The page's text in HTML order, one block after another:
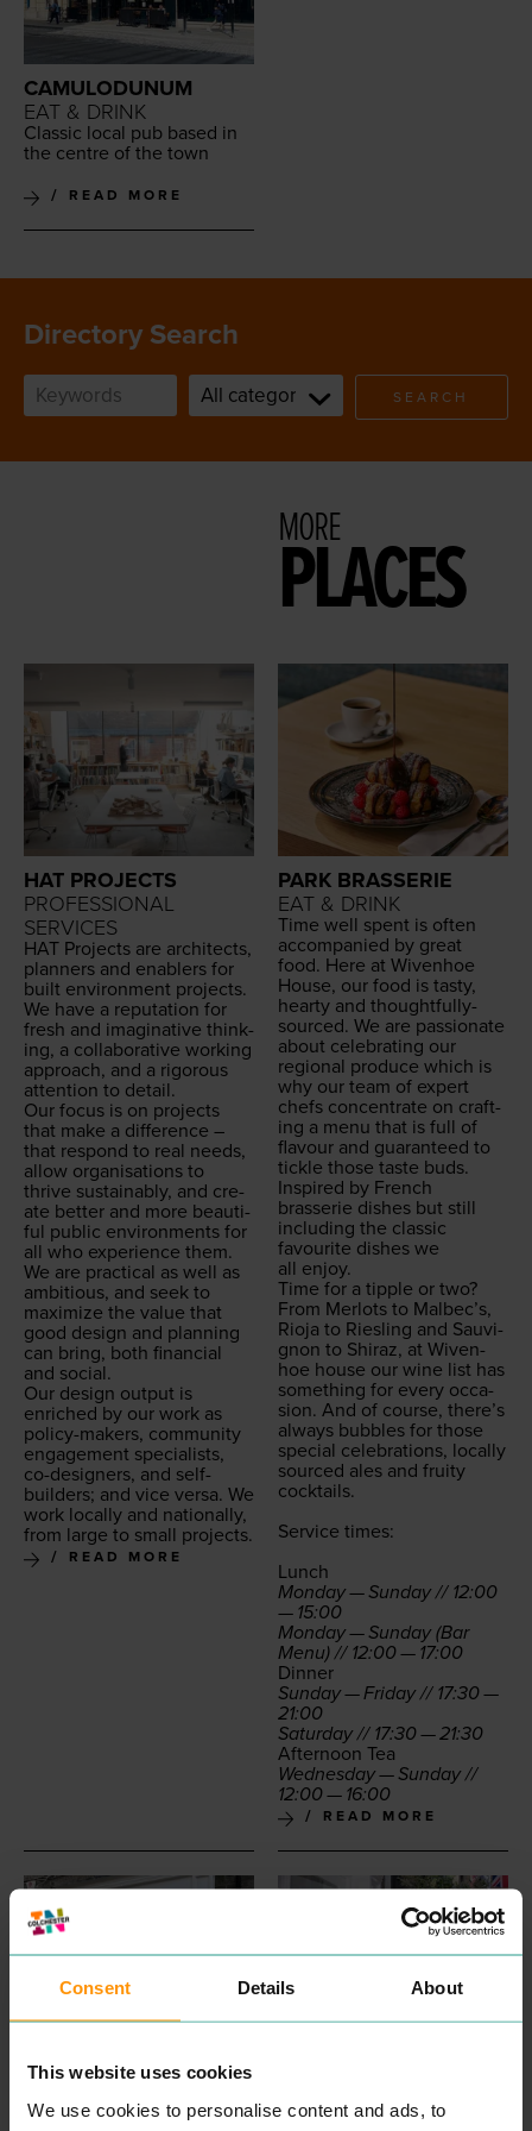
Consent Details About
This website uses cookies
We use cookies to personalise content and ads, to
CAMULODUNUM
EAT & DRINK
Clas­sic local pub based in
the cen­tre of the town
READ MORE
Directory Search
SEARCH
MORE
PLACES
HAT PROJECTS
PROFESSIONAL
SERVICES
HAT Projects are archi­tects,
plan­ners and enablers for
built envi­ron­ment projects.
We have a rep­u­ta­tion for
fresh and imag­i­na­tive think­
ing, a col­lab­o­ra­tive work­ing
approach, and a rig­or­ous
atten­tion to detail.
Our focus is on projects
that make a dif­fer­ence –
that respond to real needs,
allow organ­i­sa­tions to
thrive sus­tain­ably, and cre­
ate bet­ter and more beau­ti­
ful pub­lic envi­ron­ments for
all who expe­ri­ence them.
We are prac­ti­cal as well as
ambi­tious, and seek to
max­i­mize the val­ue that
good design and plan­ning
can bring, both finan­cial
and social.
Our design out­put is
enriched by our work as
pol­i­cy-mak­ers, com­mu­ni­ty
engage­ment spe­cial­ists,
co-design­ers, and self-
builders; and vice ver­sa. We
work local­ly and nation­al­ly,
from large to small projects.
READ MORE
PARK BRASSERIE
EAT & DRINK
Time well spent is often
accom­pa­nied by great
food. Here at Wiven­hoe
House, our food is tasty,
hearty and thought­ful­ly-
sourced. We are pas­sion­ate
about cel­e­brat­ing our
region­al pro­duce which is
why our team of expert
chefs con­cen­trate on craft­
ing a menu that is full of
flavour and guar­an­teed to
tick­le those taste buds.
Inspired by French
brasserie dish­es but still
includ­ing the clas­sic
favourite dish­es we
all enjoy.
Time for a tip­ple or two?
From Mer­lots to Malbec’s,
Rio­ja to Ries­ling and Sauvi­
gnon to Shi­raz, at Wiven­
hoe house our wine list has
some­thing for every occa­
sion. And of course, there’s
always bub­bles for those
spe­cial cel­e­bra­tions, local­ly
sourced ales and fruity
cocktails.
Ser­vice times:
Lunch
Mon­day — Sun­day // 12:00
— 15:00
Mon­day — Sun­day (Bar
Menu) // 12:00— 17:00
Din­ner
Sun­day — Fri­day // 17:30—
21:00
Sat­ur­day // 17:30—21:30
After­noon Tea
Wednes­day — Sun­day //
12:00— 16:00
READ MORE
PROFESSIONAL
SHOPPING